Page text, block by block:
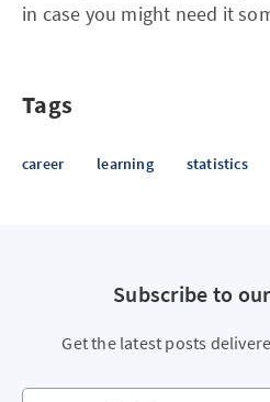
in case you might need it
Tags
career learning statistics
Subscribe to
Get the latest posts
Your email address